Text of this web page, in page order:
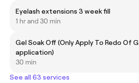
Eyelash extensions 3 week fill
1 hr and 30 min
Gel Soak Off (Only Apply To Redo Of
application)
30 min
See all 63 services